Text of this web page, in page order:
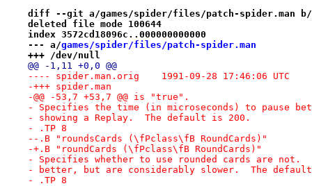
diff --git a/games/spider/files/patch-spider.man b/
deleted file mode 100644
index 3572cd18096c..000000000000
--- a/games/spider/files/patch-spider.man
+++ /dev/null
@@ -1,11 +0,0 @@
---- spider.man.orig	1991-09-28 17:46:06 UTC
-+++ spider.man
-@@ -53,7 +53,7 @@ is "true".
- Specifies the time (in microseconds) to pause
- showing a Replay.  The default is 200.
- .TP 8
--.B "roundsCards (\fPclass\fB RoundCards)"
-+.B "roundCards (\fPclass\fB RoundCards)"
- Specifies whether to use rounded cards are not.
- better, but are considerably slower.  The
- .TP 8